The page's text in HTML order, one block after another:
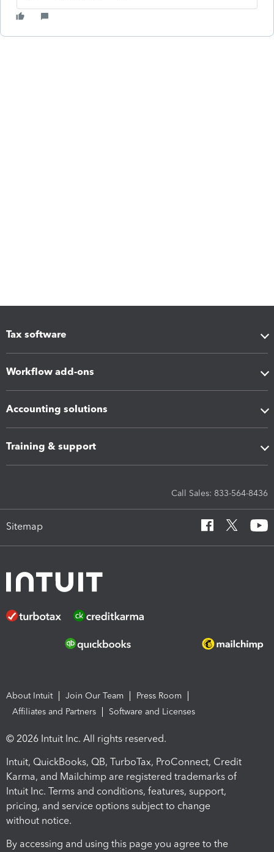
Tax software
Workflow add-ons
Accounting solutions
Training & support
Call Sales: 833-564-8436
Sitemap
About Intuit Join Our Team
Press Room
Affiliates and Partners
Software and Licenses
© 2026 Intuit Inc. All rights reserved.
Intuit, QuickBooks, QB, TurboTax, ProConnect, Credit
Karma, and Mailchimp are registered trademarks of
Intuit Inc. Terms and conditions, features, support,
pricing, and service options subject to change
without notice.
By accessing and using this page you agree to the